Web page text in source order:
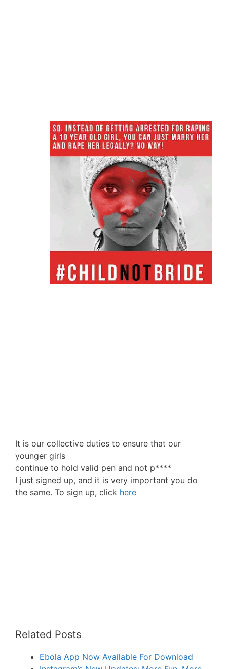
It is our collective duties to ensure that our
younger girls
continue to hold valid pen and not p****
I just signed up, and it is very important you do
the same. To sign up, click here
Related Posts
Ebola App Now Available For Download